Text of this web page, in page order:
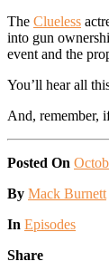
The Clueless
into gun
event and the
You’ll hear all
And, remember,
Posted On
Posted
By Mack Burnett
Posted
In Episodes
Share